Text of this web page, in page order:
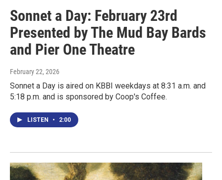
Sonnet a Day: February 23rd
Presented by The Mud Bay Bards
and Pier One Theatre
February 22, 2026
Sonnet a Day is aired on KBBI weekdays at 8:31 a.m. and
5:18 p.m. and is sponsored by Coop's Coffee.
LISTEN • 2:00